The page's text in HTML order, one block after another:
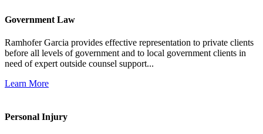
Government Law
Ramhofer Garcia provides effective representation to private clients
before all levels of government and to local government clients in
need of expert outside counsel support...
Learn More
Personal Injury